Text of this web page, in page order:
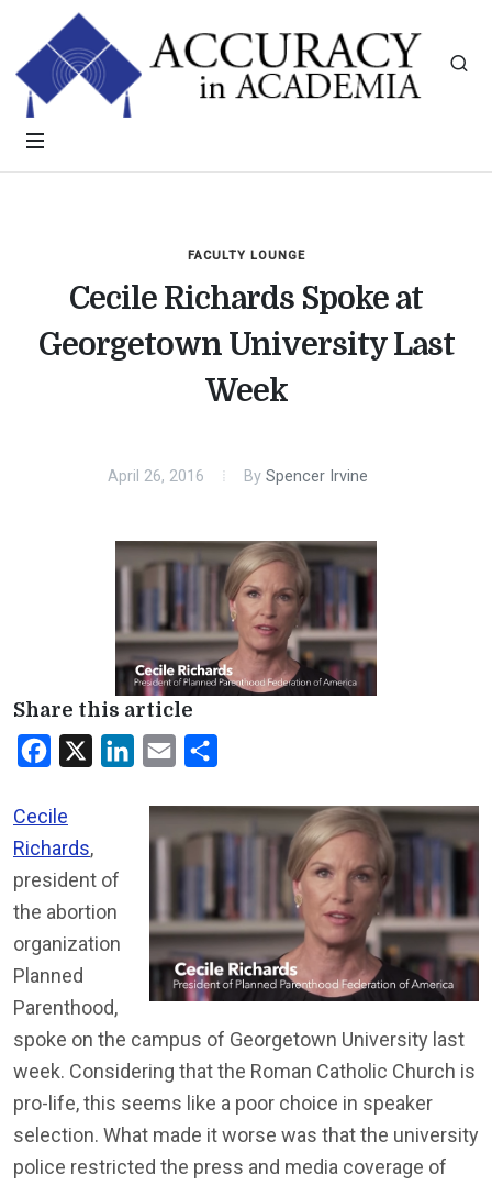
FACULTY LOUNGE
Cecile Richards Spoke at
Georgetown University Last
Week
April 26, 2016 By Spencer Irvine
Share this article
Facebook LinkedInEmail
Cecile
Richards,
president of
the abortion
organization
Planned
Parenthood,
spoke on the campus of Georgetown University last
week. Considering that the Roman Catholic Church is
pro-life, this seems like a poor choice in speaker
selection. What made it worse was that the university
police restricted the press and media coverage of